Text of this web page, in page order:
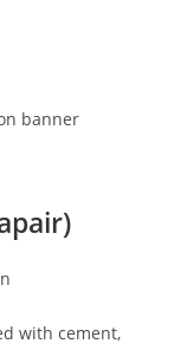
with cement,